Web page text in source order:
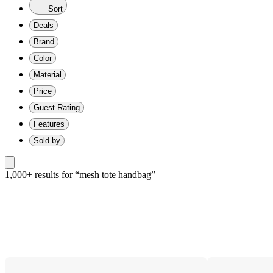
Sort
Deals
Brand
Color
Material
Price
Guest Rating
Features
Sold by
1,000+ results for “mesh tote handbag”